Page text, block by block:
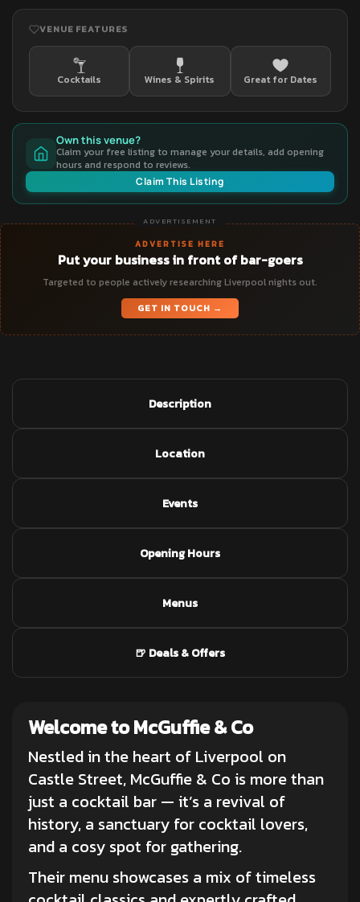
VENUE FEATURES
Cocktails Wines & Spirits Great for Dates
Own this venue?
Claim your free listing to manage your details, add opening
hours and respond to reviews.
Claim This Listing
ADVERTISEMENT
ADVERTISE HERE
Put your business in front of bar-goers
Targeted to people actively researching Liverpool nights out.
GET IN TOUCH →
Description
Location
Events
Opening Hours
Menus
🍺 Deals & Offers
Welcome to McGuffie & Co
Nestled in the heart of Liverpool on
Castle Street, McGuffie & Co is more than
just a cocktail bar — it’s a revival of
history, a sanctuary for cocktail lovers,
and a cosy spot for gathering.
Their menu showcases a mix of timeless